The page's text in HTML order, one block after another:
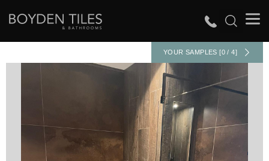
YOUR SAMPLES [0 / 4]